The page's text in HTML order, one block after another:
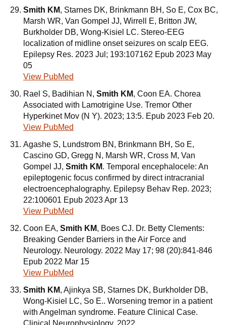
Smith KM, Starnes DK, Brinkmann BH, So E, Cox BC,
Marsh WR, Van Gompel JJ, Wirrell E, Britton JW,
Burkholder DB, Wong-Kisiel LC. Stereo-EEG
localization of midline onset seizures on scalp EEG.
Epilepsy Res. 2023 Jul; 193:107162 Epub 2023 May
05
View PubMed
Rael S, Badihian N, Smith KM, Coon EA. Chorea
Associated with Lamotrigine Use. Tremor Other
Hyperkinet Mov (N Y). 2023; 13:5. Epub 2023 Feb 20.
View PubMed
Agashe S, Lundstrom BN, Brinkmann BH, So E,
Cascino GD, Gregg N, Marsh WR, Cross M, Van
Gompel JJ, Smith KM. Temporal encephalocele: An
epileptogenic focus confirmed by direct intracranial
electroencephalography. Epilepsy Behav Rep. 2023;
22:100601 Epub 2023 Apr 13
View PubMed
Coon EA, Smith KM, Boes CJ. Dr. Betty Clements:
Breaking Gender Barriers in the Air Force and
Neurology. Neurology. 2022 May 17; 98 (20):841-846
Epub 2022 Mar 15
View PubMed
Smith KM, Ajinkya SB, Starnes DK, Burkholder DB,
Wong-Kisiel LC, So E.. Worsening tremor in a patient
with Angelman syndrome. Feature Clinical Case.
Clinical Neurophysiology. 2022.